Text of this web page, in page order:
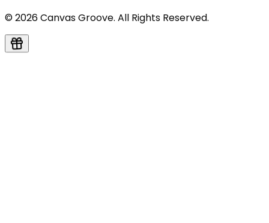
© 2026 Canvas Groove. All Rights Reserved.